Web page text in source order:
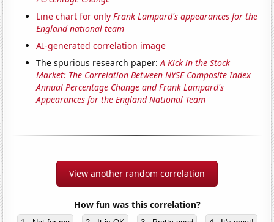
Line chart for onlyFrank Lampard's appearances for the
England national team
AI-generated correlation image
The spurious research paper:A Kick in the Stock
Market: The Correlation Between NYSE Composite Index
Annual Percentage Change and Frank Lampard's
Appearances for the England National Team
View another random correlation
How fun was this correlation?